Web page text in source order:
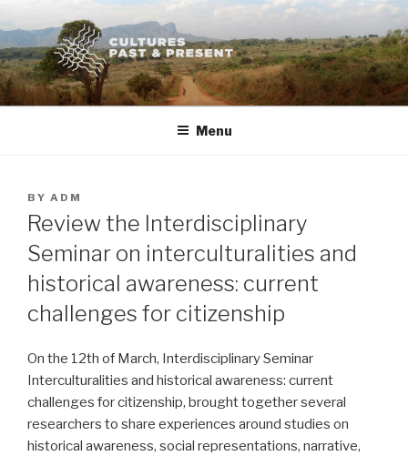
to
content
Menu
POSTED
ON
BY ADM
Review the Interdisciplinary
Seminar on interculturalities and
historical awareness: current
challenges for citizenship
On the 12th of March, Interdisciplinary Seminar
Interculturalities and historical awareness: current
challenges for citizenship, brought together several
researchers to share experiences around studies on
historical awareness, social representations, narrative,